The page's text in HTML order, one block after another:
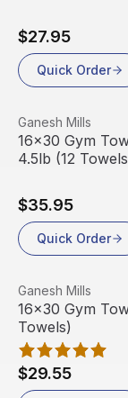
$27.95
Quick Order
View product
Ganesh Mills
16x30 Gym
4.5lb (12
$35.95
Quick Order
View product
Ganesh Mills
16x30 Gym
Towels)
$29.55